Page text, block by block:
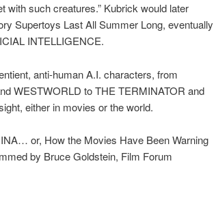
with such creatures.” Kubrick would later
Supertoys Last All Summer Long, eventually
INTELLIGENCE.
anti-human A.I. characters, from
WESTWORLD to THE TERMINATOR and
either in movies or the world.
or, How the Movies Have Been Warning
by Bruce Goldstein, Film Forum